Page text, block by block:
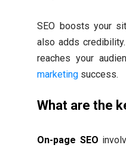
SEO boosts your
also adds
reaches your
marketing success.
What are the
On-page SEO